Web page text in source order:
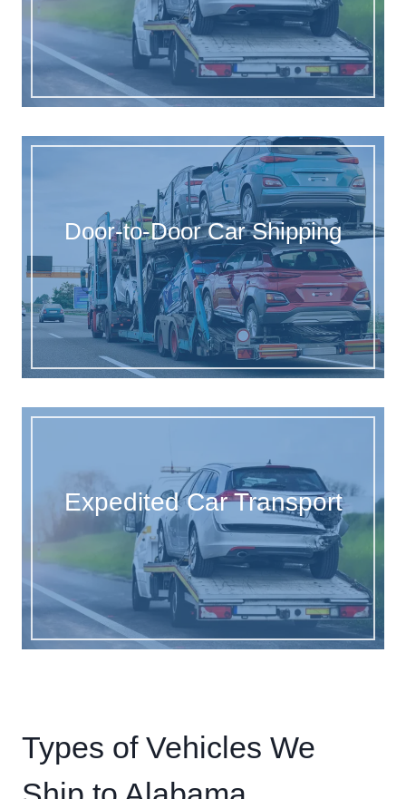
Door-to-Door Car Shipping
Expedited Car Transport
Types of Vehicles We